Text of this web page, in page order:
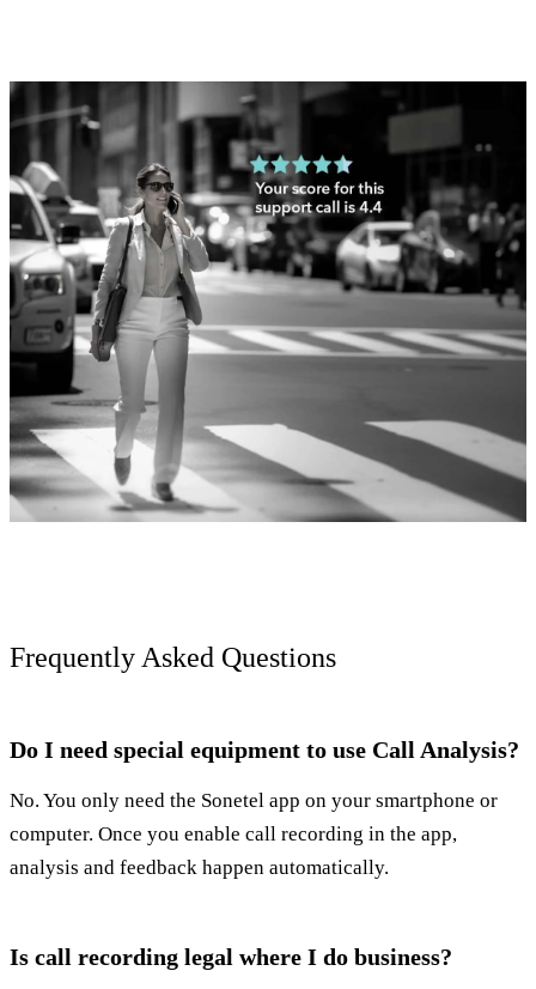
Frequently Asked Questions
Do I need special equipment to use Call Analysis?
No. You only need the Sonetel app on your smartphone or
computer. Once you enable call recording in the app,
analysis and feedback happen automatically.
Is call recording legal where I do business?